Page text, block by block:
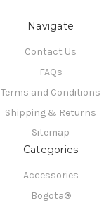
Navigate
Contact Us
FAQs
Terms and Conditions
Shipping & Returns
Sitemap
Categories
Accessories
Bogota®